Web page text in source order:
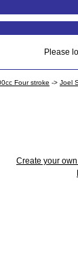
Please
Four stroke -> Joel
Create your